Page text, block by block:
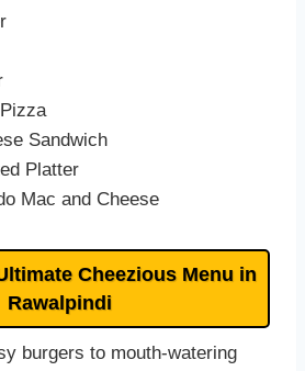
Sandwich
Platter
Mac and Cheese
Cheezious Menu in
Rawalpindi
burgers to mouth-watering